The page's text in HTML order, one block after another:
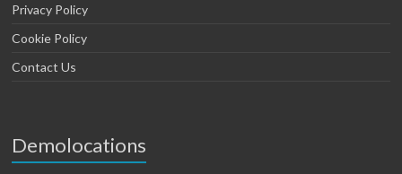
Privacy Policy
Cookie Policy
Contact Us
Demolocations